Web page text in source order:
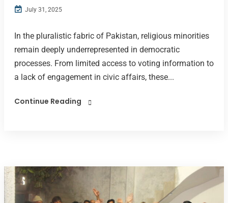
July 31, 2025
In the pluralistic fabric of Pakistan, religious minorities
remain deeply underrepresented in democratic
processes. From limited access to voting information to
a lack of engagement in civic affairs, these...
Continue Reading